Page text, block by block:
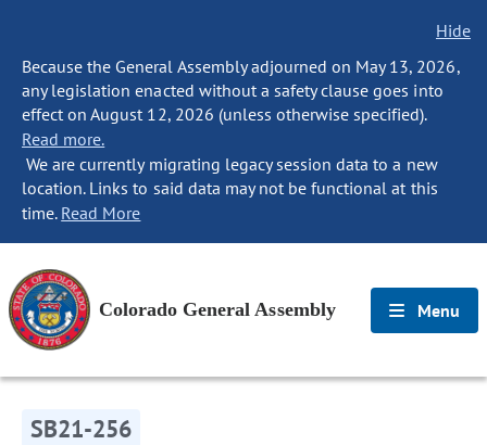
Hide
Because the General Assembly adjourned on May 13, 2026,
any legislation enacted without a safety clause goes into
effect on August 12, 2026 (unless otherwise specified).
Read more.
We are currently migrating legacy session data to a new
location. Links to said data may not be functional at this
time. Read More
Colorado General Assembly Menu
SB21-256